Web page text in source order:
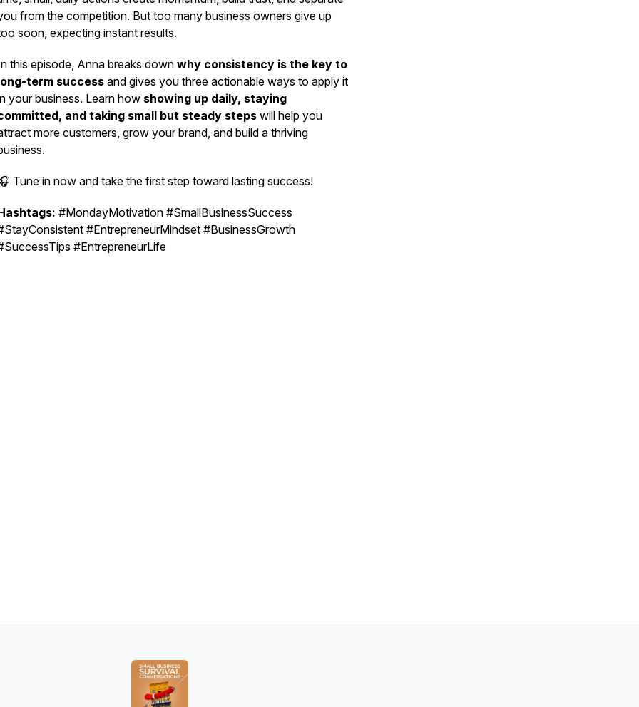
from the competition. But too many business owners give up
soon, expecting instant results.
this episode, Anna breaks down why consistency is the key to
term successand gives you three actionable ways to apply it
your business. Learn how showing up daily, staying
and taking small but steady steps will help you
more customers, grow your brand, and build a thriving
Tune in now and take the first step toward lasting success!
#MondayMotivation #SmallBusinessSuccess
#EntrepreneurMindset #BusinessGrowth
#EntrepreneurLife